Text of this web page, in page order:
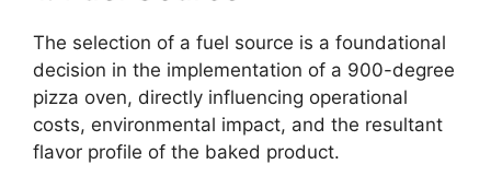
The selection of a fuel source is a foundational
decision in the implementation of a 900-degree
pizza oven, directly influencing operational
costs, environmental impact, and the resultant
flavor profile of the baked product.